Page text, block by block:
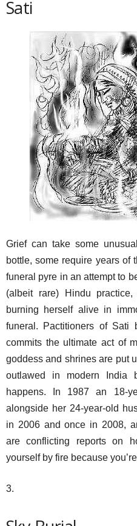
Sati
Grief can take some
bottle, some require years of
funeral pyre in an attempt to
(albeit rare) Hindu
burning herself alive in
funeral. Pactitioners of Sati
commits the ultimate act of
goddess and shrines are put
outlawed in modern India
happens. In 1987 an 18-
alongside her 24-year-old
in 2006 and once in 2008,
are conflicting reports on
yourself by fire because
3.